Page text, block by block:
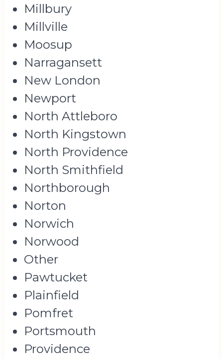
Millbury
Millville
Moosup
Narragansett
New London
Newport
North Attleboro
North Kingstown
North Providence
North Smithfield
Northborough
Norton
Norwich
Norwood
Other
Pawtucket
Plainfield
Pomfret
Portsmouth
Providence